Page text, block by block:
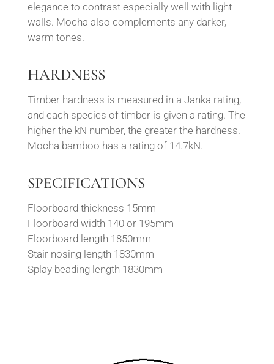
elegance to contrast especially well with light
walls. Mocha also complements any darker,
warm tones.
HARDNESS
Timber hardness is measured in a Janka rating,
and each species of timber is given a rating. The
higher the kN number, the greater the hardness.
Mocha bamboo has a rating of 14.7kN.
SPECIFICATIONS
Floorboard thickness 15mm
Floorboard width 140 or 195mm
Floorboard length 1850mm
Stair nosing length 1830mm
Splay beading length 1830mm